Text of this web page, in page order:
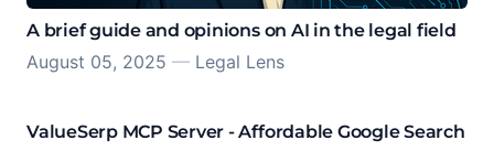
A brief guide and opinions on AI in the legal field
August 05, 2025 — Legal Lens
ValueSerp MCP Server - Affordable Google Search